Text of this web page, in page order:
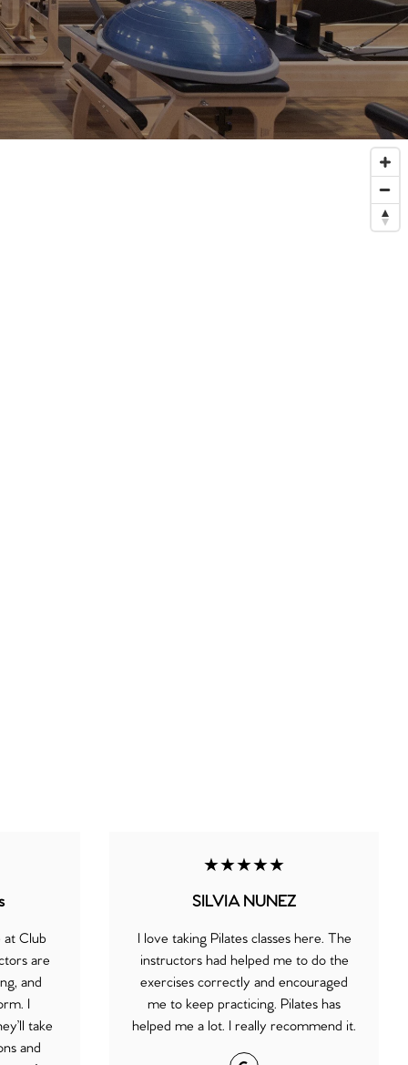
at Club
are
and
I
take
and
★★★★★
SILVIA NUNEZ
I love taking Pilates classes here. The
instructors had helped me to do the
exercises correctly and encouraged
me to keep practicing. Pilates has
helped me a lot. I really recommend it.
Google